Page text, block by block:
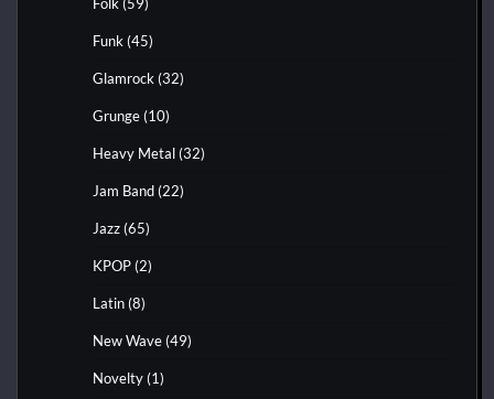
Funk (45)
Glamrock (32)
Grunge (10)
Heavy Metal (32)
Jam Band (22)
Jazz (65)
KPOP (2)
Latin (8)
New Wave (49)
Novelty (1)